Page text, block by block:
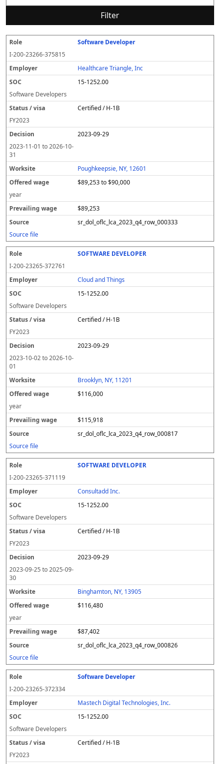
Filter
R
o
l
e
E
m
pl
o
y
er
O
C
t
a
u
/
v
i
a
e
c
s
o
n
k
te
O
e
r
e
d
a
g
P
e
v
a
il
n
g
a
g
S
u
r
c
e
Software Developer
I-200-23266-375815
Healthcare Triangle, Inc
15-1252.00
Software Developers
Certified / H-1B
FY2023
2023-09-29
2023-11-01 to2026-10-
31
Poughkeepsie, NY, 12601
$89,253 to $90,000
year
$89,253
sr_dol_oflc_lca_2023_q4_row_000333
Source file
SOFTWARE DEVELOPER
I-200-23265-372761
Cloud and Things
15-1252.00
Software Developers
Certified / H-1B
FY2023
2023-09-29
2023-10-02to2026-10-
01
Brooklyn, NY, 11201
$116,000
year
$115,918
sr_dol_oflc_lca_2023_q4_row_000817
Source file
SOFTWARE DEVELOPER
I-200-23265-371119
Consultadd Inc.
15-1252.00
Software Developers
Certified / H-1B
FY2023
2023-09-29
2023-09-25 to2025-09-
30
Binghamton, NY, 13905
$116,480
year
$87,402
sr_dol_oflc_lca_2023_q4_row_000826
Source file
Software Developer
I-200-23265-372334
Mastech Digital Technologies, Inc.
15-1252.00
Software Developers
Certified / H-1B
FY2023